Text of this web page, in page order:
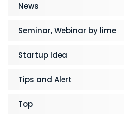
News
Seminar, Webinar by lime
Startup Idea
Tips and Alert
Top